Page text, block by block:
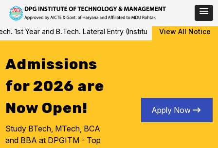
Skip
to
1st Year and B.Tech. Lateral Entry (Institute Level Counseling
View All Notice
Admissions
for 2026 are
Now Open!
Study BTech, MTech, BCA
and BBA at DPGITM - Top
Apply Now